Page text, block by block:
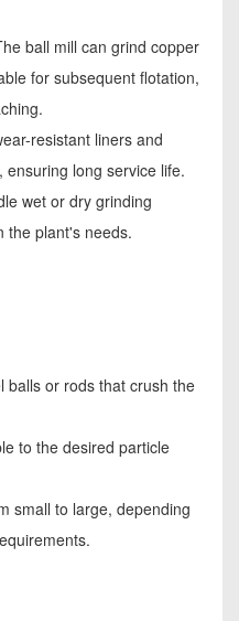
ball mill can grind copper
for subsequent flotation,
resistant liners and
long service life.
wet or dry grinding
the plant's needs.
balls or rods that crush the
to the desired particle
small to large, depending